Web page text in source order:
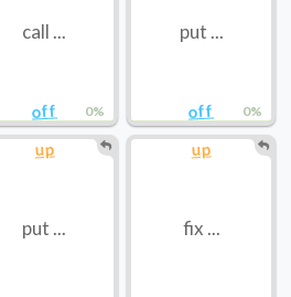
0%
off
call ...
0%
off
put ...
up
put ...
up
fix ...